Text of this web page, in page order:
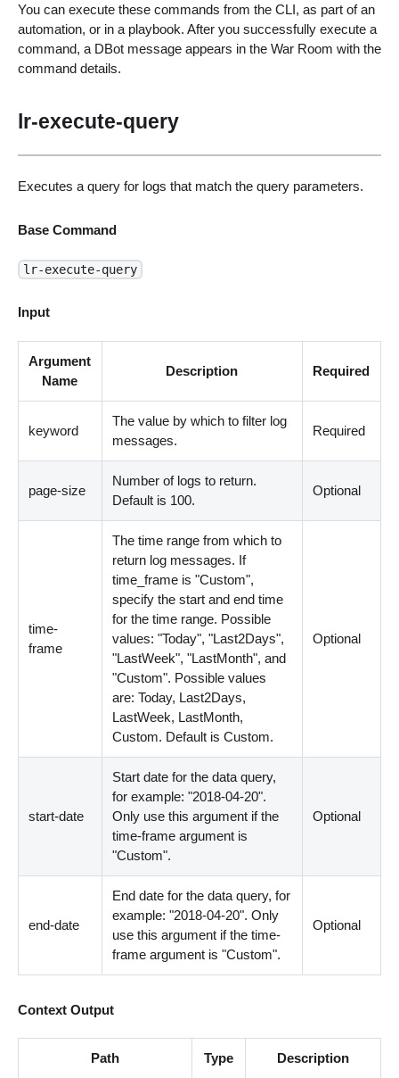
You can execute these commands from the CLI, as part of an
automation, or in a playbook. After you successfully execute a
command, a DBot message appears in the War Room with the
command details.
lr-execute-query
Executes a query for logs that match the query parameters.
Base Command
lr-execute-query
Input
Argument
Name
Description Required
keyword
The value by which to filter log
messages.
Required
page-size
Number of logs to return.
Default is 100.
Optional
time-
frame
The time range from which to
return log messages. If
time_frame is "Custom",
specify the start and end time
for the time range. Possible
values: "Today", "Last2Days",
"LastWeek", "LastMonth", and
"Custom". Possible values
are: Today, Last2Days,
LastWeek, LastMonth,
Custom. Default is Custom.
Optional
start-date
Start date for the data query,
for example: "2018-04-20".
Only use this argument if the
time-frame argument is
"Custom".
Optional
end-date
End date for the data query, for
example: "2018-04-20". Only
use this argument if the time-
frame argument is "Custom".
Optional
Context Output
Path Type Description